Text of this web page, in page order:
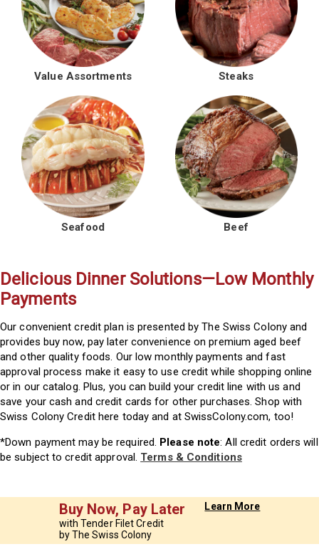
Value Assortments Steaks
Seafood Beef
Delicious Dinner Solutions—Low Monthly
Payments
Our convenient credit plan is presented by The Swiss Colony and
provides buy now, pay later convenience on premium aged beef
and other quality foods. Our low monthly payments and fast
approval process make it easy to use credit while shopping online
or in our catalog. Plus, you can build your credit line with us and
save your cash and credit cards for other purchases. Shop with
Swiss Colony Credit here today and at SwissColony.com, too!
*Down payment may be required. Please note: All credit orders will
be subject to credit approval. Terms & Conditions
Buy Now, Pay Later
with Tender Filet Credit
by The Swiss Colony
Learn More